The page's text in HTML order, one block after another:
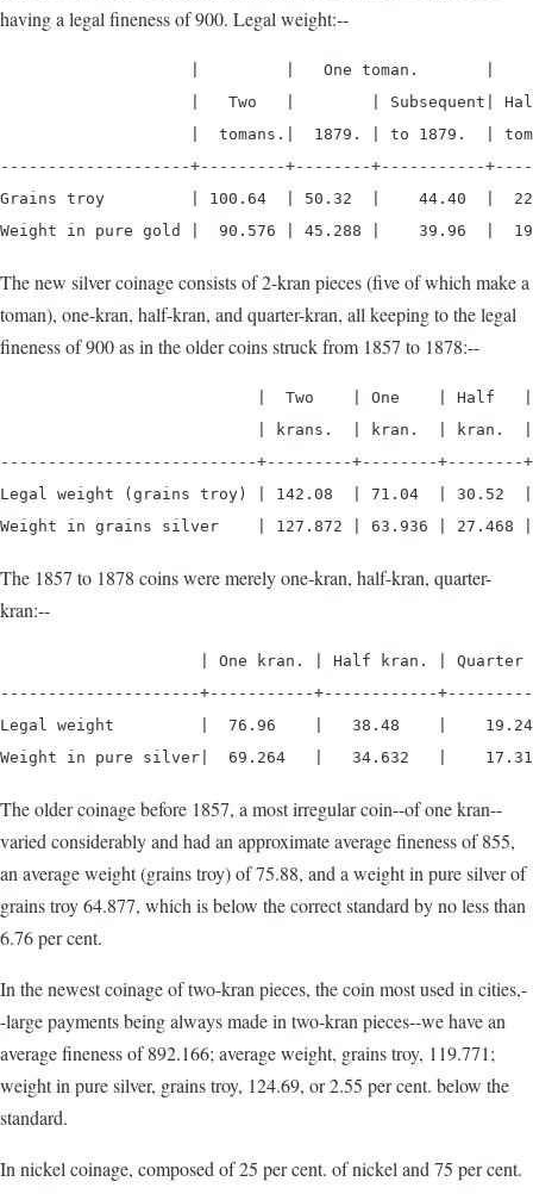
having a legal fineness of 900. Legal weight:--
|         |   One toman.       |
|   Two   |        | Subsequent|
|  tomans.|  1879. | to 1879.  |
--------------------+---------+--------+-----------
Grains troy         | 100.64  | 50.32  |    44.40  |
Weight in pure gold |  90.576 | 45.288 |    39.96  |
The new silver coinage consists of 2-kran pieces (five of which make a
toman), one-kran, half-kran, and quarter-kran, all keeping to the legal
fineness of 900 as in the older coins struck from 1857 to 1878:--
|  Two    | One    | Half
| krans.  | kran.  | kran.
---------------------------+---------+--------+--------
Legal weight (grains troy) | 142.08  | 71.04  | 30.52  |
Weight in grains silver    | 127.872 | 63.936 | 27.468 |
The 1857 to 1878 coins were merely one-kran, half-kran, quarter-
kran:--
| One kran. | Half kran. | Quarter
---------------------+-----------+------------
Legal weight         |  76.96    |   38.48    |    19.24
Weight in pure silver|  69.264   |   34.632   |
The older coinage before 1857, a most irregular coin--of one kran--
varied considerably and had an approximate average fineness of 855,
an average weight (grains troy) of 75.88, and a weight in pure silver of
grains troy 64.877, which is below the correct standard by no less than
6.76 per cent.
In the newest coinage of two-kran pieces, the coin most used in cities,-
-large payments being always made in two-kran pieces--we have an
average fineness of 892.166; average weight, grains troy, 119.771;
weight in pure silver, grains troy, 124.69, or 2.55 per cent. below the
standard.
In nickel coinage, composed of 25 per cent. of nickel and 75 per cent.